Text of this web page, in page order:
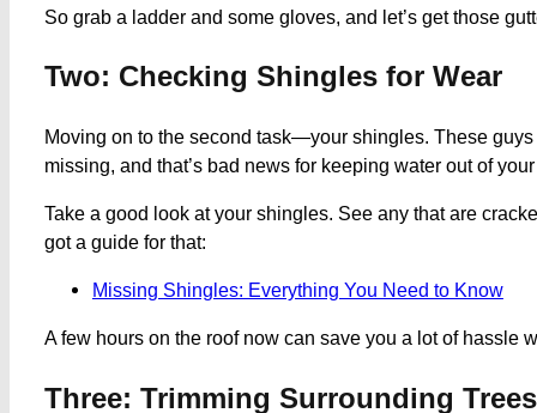
So grab a ladder and some gloves, and let’s get those
Two: Checking Shingles for Wear
Moving on to the second task—your shingles. These
missing, and that’s bad news for keeping water out of
Take a good look at your shingles. See any that are
got a guide for that:
Missing Shingles: Everything You Need to Know
A few hours on the roof now can save you a lot of hassle
Three: Trimming Surrounding